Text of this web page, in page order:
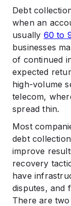
Debt
when an
usually 60 to
businesses
of continued
expected
high-volume
telecom,
spread thin.
Most
debt
improve
recovery
have
disputes, and
There are